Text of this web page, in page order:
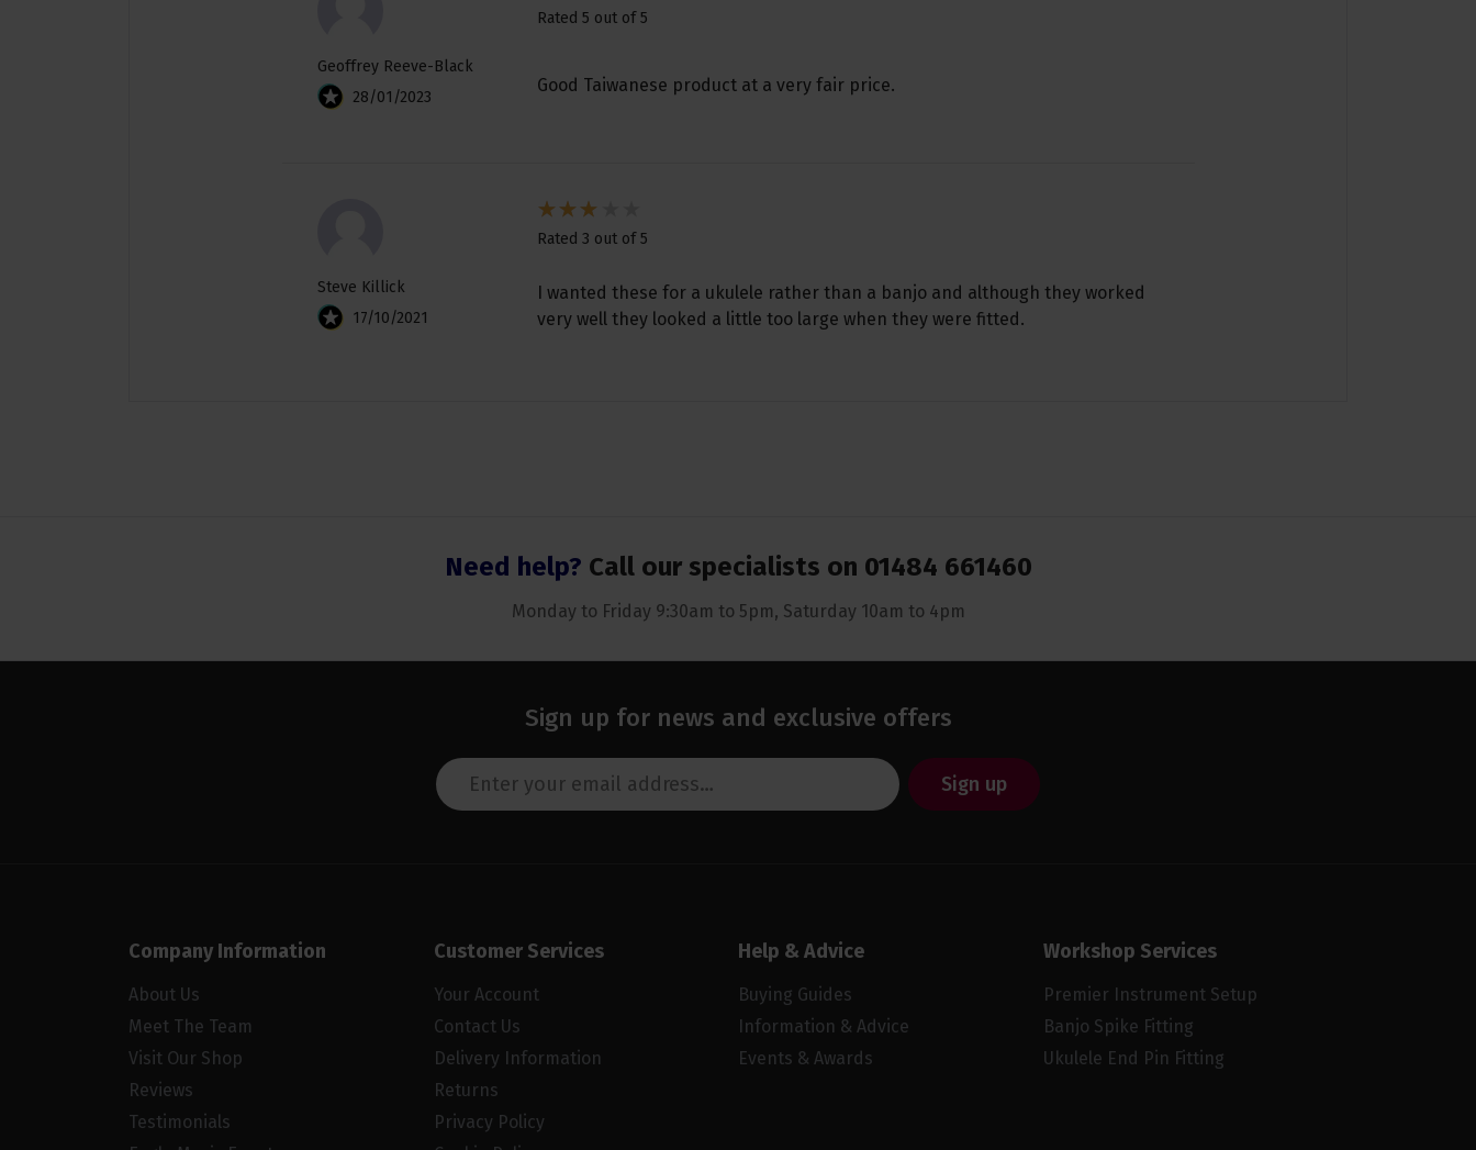
Geoffrey Reeve-Black
28/01/2023
Good Taiwanese product at a very fair price.
Rated 5 out of 5
Steve Killick
17/10/2021
I wanted these for a ukulele rather than a banjo and although they worked
very well they looked a little too large when they were fitted.
Rated 3 out of 5
Need help? Call our specialists on 01484 661460
Monday to Friday 9:30am to 5pm, Saturday 10am to 4pm
Sign up for news and exclusive offers
Sign up
Company Information
About Us
Meet The Team
Visit Our Shop
Reviews
Testimonials
Customer Services
Your Account
Contact Us
Delivery Information
Returns
Privacy Policy
Help & Advice
Buying Guides
Information & Advice
Events & Awards
Workshop Services
Premier Instrument Setup
Banjo Spike Fitting
Ukulele End Pin Fitting